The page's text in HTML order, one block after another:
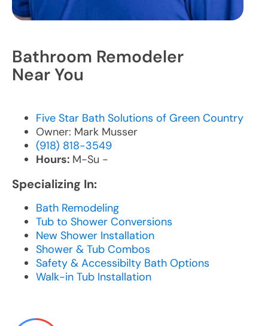
Bathroom Remodeler
Near You
Five Star Bath Solutions of Green Country
Owner: Mark Musser
(918) 818-3549
Hours: M-Su -
Specializing In:
Bath Remodeling
Tub to Shower Conversions
New Shower Installation
Shower & Tub Combos
Safety & Accessibilty Bath Options
Walk-in Tub Installation